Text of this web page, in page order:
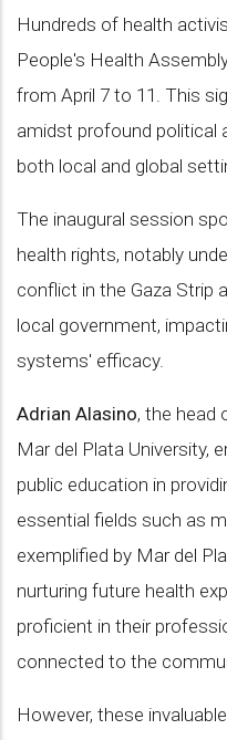
Hundreds of health
People's Health
from April 7 to 11. This
amidst profound political
both local and global
The inaugural session
health rights, notably
conflict in the Gaza Strip
local government,
systems' efficacy.
Adrian Alasino, the head
Mar del Plata University,
public education in
essential fields such as
exemplified by Mar del
nurturing future health
proficient in their
connected to the
However, these